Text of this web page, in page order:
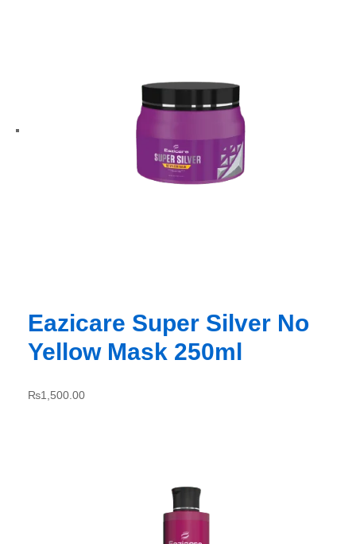
Eazicare Super Silver No
Yellow Mask 250ml
₨1,500.00